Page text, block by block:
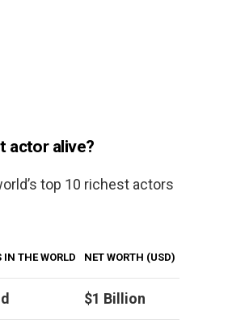
actor alive?
top 10 richest actors
IN THE WORLD NET WORTH (USD)
$1 Billion